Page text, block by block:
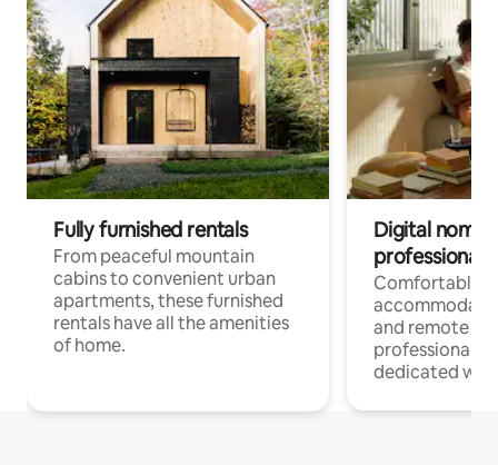
Fully furnished rentals
From peaceful mountain
cabins to convenient urban
apartments, these furnished
rentals have all the amenities
of home.
Digital
professionals
Comfortable
and remote
professionals
dedicated